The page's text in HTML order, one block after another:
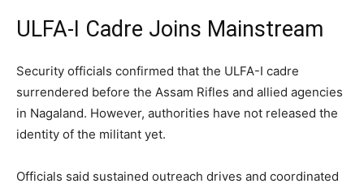
ULFA-I Cadre Joins Mainstream
Security officials confirmed that the ULFA-I cadre
surrendered before the Assam Rifles and allied agencies
in Nagaland. However, authorities have not released the
identity of the militant yet.
Officials said sustained outreach drives and coordinated